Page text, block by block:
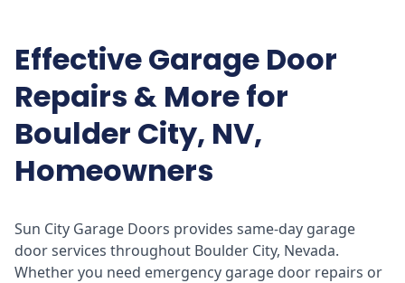
Effective Garage Door
Repairs & More for
Boulder City, NV,
Homeowners
Sun City Garage Doors provides same-day garage
door services throughout Boulder City, Nevada.
Whether you need emergency garage door repairs or